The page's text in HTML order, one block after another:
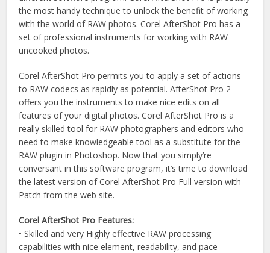
the most handy technique to unlock the benefit of working
with the world of RAW photos. Corel AfterShot Pro has a
set of professional instruments for working with RAW
uncooked photos.
Corel AfterShot Pro permits you to apply a set of actions
to RAW codecs as rapidly as potential. AfterShot Pro 2
offers you the instruments to make nice edits on all
features of your digital photos. Corel AfterShot Pro is a
really skilled tool for RAW photographers and editors who
need to make knowledgeable tool as a substitute for the
RAW plugin in Photoshop. Now that you simply’re
conversant in this software program, it’s time to download
the latest version of Corel AfterShot Pro Full version with
Patch from the web site.
Corel AfterShot Pro Features:
• Skilled and very Highly effective RAW processing
capabilities with nice element, readability, and pace